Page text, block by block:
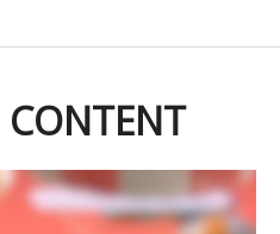
CONTENT